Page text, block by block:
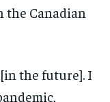
the Canadian
the future]. I